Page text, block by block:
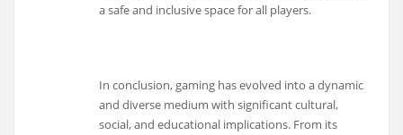
a safe and inclusive space for all players.
In conclusion, gaming has evolved into a dynamic
and diverse medium with significant cultural,
social, and educational implications. From its